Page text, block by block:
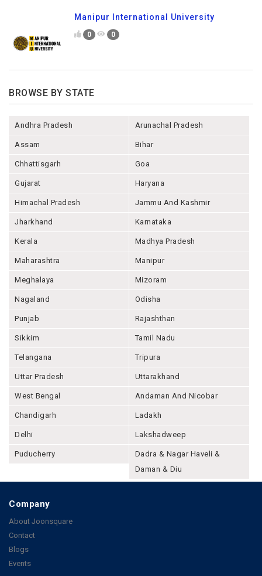
Manipur International University
0 0
BROWSE BY STATE
Andhra Pradesh Arunachal Pradesh
Assam Bihar
Chhattisgarh Goa
Gujarat Haryana
Himachal Pradesh Jammu And Kashmir
Jharkhand Karnataka
Kerala Madhya Pradesh
Maharashtra Manipur
Meghalaya Mizoram
Nagaland Odisha
Punjab Rajashthan
Sikkim Tamil Nadu
Telangana Tripura
Uttar Pradesh Uttarakhand
West Bengal Andaman And Nicobar
Chandigarh Ladakh
Delhi Lakshadweep
Puducherry
Dadra & Nagar Haveli &
Daman & Diu
Company
About Joonsquare
Contact
Blogs
Events